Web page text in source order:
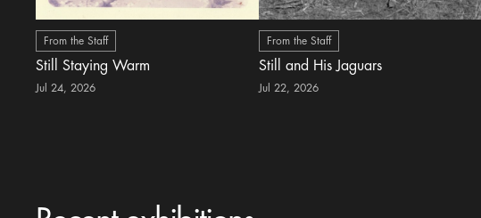
From the Staff
Still Staying Warm
Jul 24, 2026
From the Staff
Still and His Jaguars
Jul 22, 2026